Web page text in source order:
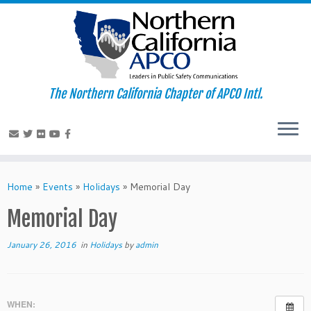
to
The Northern California Chapter of APCO Intl.
Home » Events » Holidays » Memorial Day
Memorial Day
January 26, 2016 in Holidaysbyadmin
WHEN: